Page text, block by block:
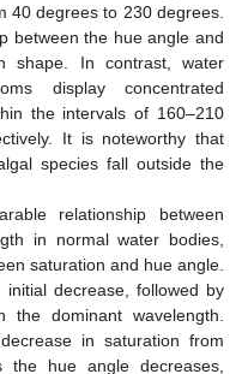
40 degrees to 230 degrees.
between the hue angle and
shape. In contrast, water
display concentrated
the intervals of 160–210
It is noteworthy that
species fall outside the
relationship between
in normal water bodies,
saturation and hue angle.
decrease, followed by
dominant wavelength.
in saturation from
hue angle decreases,